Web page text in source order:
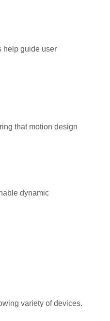
help guide user
that motion design
dynamic
variety of devices.